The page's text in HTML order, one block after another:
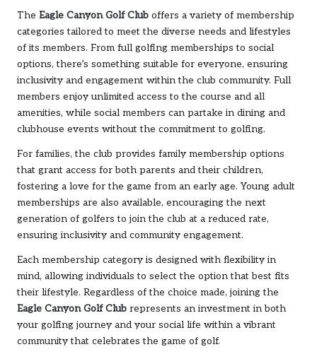
The Eagle Canyon Golf Club offers a variety of membership
categories tailored to meet the diverse needs and lifestyles
of its members. From full golfing memberships to social
options, there’s something suitable for everyone, ensuring
inclusivity and engagement within the club community. Full
members enjoy unlimited access to the course and all
amenities, while social members can partake in dining and
clubhouse events without the commitment to golfing.
For families, the club provides family membership options
that grant access for both parents and their children,
fostering a love for the game from an early age. Young adult
memberships are also available, encouraging the next
generation of golfers to join the club at a reduced rate,
ensuring inclusivity and community engagement.
Each membership category is designed with flexibility in
mind, allowing individuals to select the option that best fits
their lifestyle. Regardless of the choice made, joining the
Eagle Canyon Golf Club represents an investment in both
your golfing journey and your social life within a vibrant
community that celebrates the game of golf.